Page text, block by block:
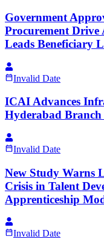
Government
Procurement Drive
Leads Beneficiary
Invalid Date
ICAI Advances
Hyderabad
Invalid Date
New Study Warns
Crisis in Talent
Apprenticeship
Invalid Date